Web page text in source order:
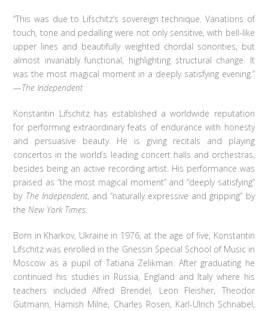
“This was due to Lifschitz’s sovereign technique. Variations of
touch, tone and pedalling were not only sensitive, with bell-like
upper lines and beautifully weighted chordal sonorities, but
almost invariably functional, highlighting structural change. It
was the most magical moment in a deeply satisfying evening.”
—The Independent
Konstantin Lifschitz has established a worldwide reputation
for performing extraordinary feats of endurance with honesty
and persuasive beauty. He is giving recitals and playing
concertos in the world’s leading concert halls and orchestras,
besides being an active recording artist. His performance was
praised as “the most magical moment” and “deeply satisfying”
by The Independent, and “naturally expressive and gripping” by
the New York Times
Born in Kharkov, Ukraine in 1976, at the age of five, Konstantin
Lifschitz was enrolled in the Gnessin Special School of Music in
Moscow as a pupil of Tatiana Zelikman. After graduating he
continued his studies in Russia, England and Italy where his
teachers included Alfred Brendel, Leon Fleisher, Theodor
Gutmann, Hamish Milne, Charles Rosen, Karl-Ulrich Schnabel,